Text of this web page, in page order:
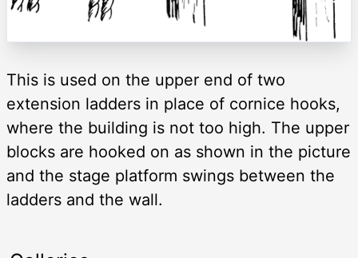
This is used on the upper end of two
extension ladders in place of cornice hooks,
where the building is not too high. The upper
blocks are hooked on as shown in the picture
and the stage platform swings between the
ladders and the wall.